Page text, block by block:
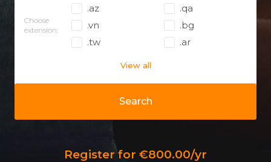
Search
Choose
extension:
.az
.qa
.vn
.bg
.tw
.ar
View all
Register for €800.00/yr